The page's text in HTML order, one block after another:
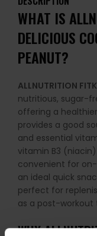
WHAT IS
DELICIOUS
PEANUT?
ALLNUTRITION
nutritious, sugar-
offering a
provides a good
and essential
vitamin B3
convenient for
an ideal quick
perfect for
as a post-workout
WHY